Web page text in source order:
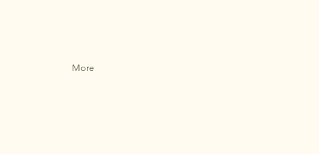
More